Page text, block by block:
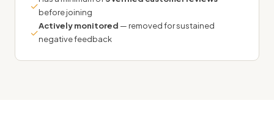
✓
before joining
✓
Actively monitored — removed for sustained
negative feedback